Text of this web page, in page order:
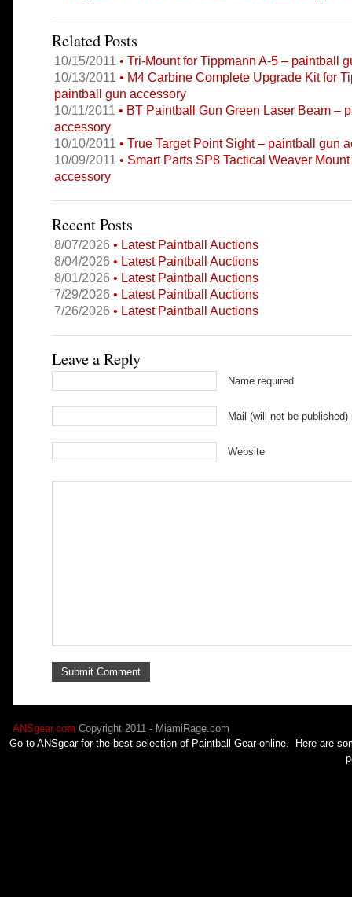
Related Posts
10/15/2011 • Tri-Mount for Tippmann A-5 – paintball
10/13/2011 • M4 Carbine Complete Upgrade Kit for
paintball gun accessory
10/11/2011 • BT Paintball Gun Green Laser Beam –
accessory
10/10/2011 • True Target Point Sight – paintball gun
10/09/2011 • Smart Parts SP8 Tactical Weaver
accessory
Recent Posts
8/07/2026 • Latest Paintball Auctions
8/04/2026 • Latest Paintball Auctions
8/01/2026 • Latest Paintball Auctions
7/29/2026 • Latest Paintball Auctions
7/26/2026 • Latest Paintball Auctions
Leave a Reply
Name required
Mail (will not be published)
Website
ANSgear.com Copyright 2011 - MiamiRage.com
Go to ANSgear for the best selection of Paintball Gear online. Here are